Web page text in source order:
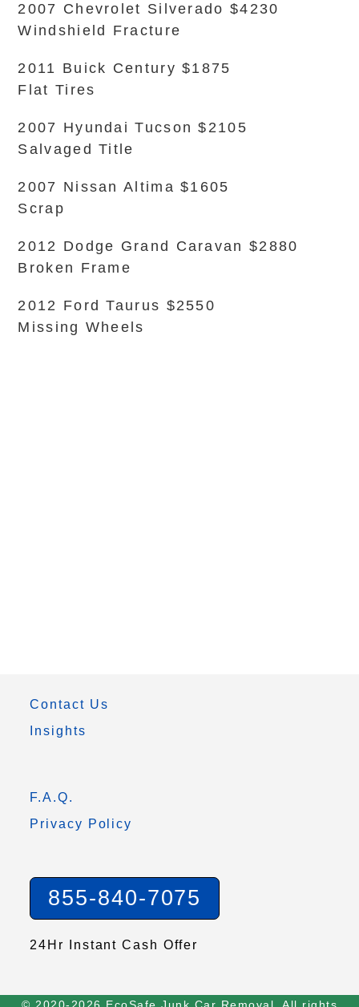
2007 Chevrolet Silverado $4230
Windshield Fracture
2011 Buick Century $1875
Flat Tires
2007 Hyundai Tucson $2105
Salvaged Title
2007 Nissan Altima $1605
Scrap
2012 Dodge Grand Caravan $2880
Broken Frame
2012 Ford Taurus $2550
Missing Wheels
Contact Us
Insights
F.A.Q.
Privacy Policy
855-840-7075
24Hr Instant Cash Offer